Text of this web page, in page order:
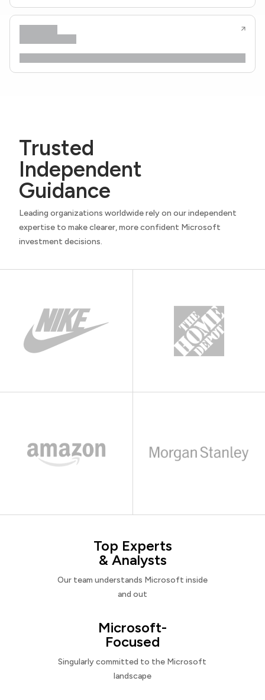
Trusted
Independent
Guidance
Leading organizations worldwide rely on our independent
expertise to make clearer, more confident Microsoft
investment decisions.
Top Experts
& Analysts
Our team understands Microsoft inside
and out
Microsoft-
Focused
Singularly committed to the Microsoft
landscape